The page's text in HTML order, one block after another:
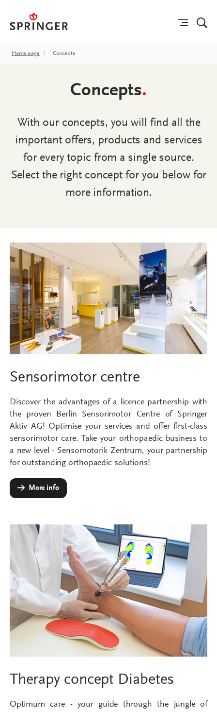
Home page 〉 Concepts
Concepts.
With our concepts, you will find all the
important offers, products and services
for every topic from a single source.
Select the right concept for you below for
more information.
Sensorimotor centre
Discover the advantages of a licence partnership with
the proven Berlin Sensorimotor Centre of Springer
Aktiv AG! Optimise your services and offer first-class
sensorimotor care. Take your orthopaedic business to
a new level - Sensomotorik Zentrum, your partnership
for outstanding orthopaedic solutions!
More info
Therapy concept Diabetes
Optimum care - your guide through the jungle of